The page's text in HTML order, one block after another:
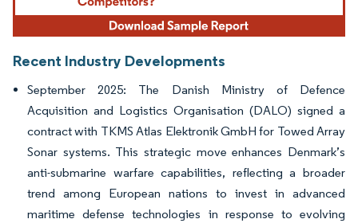
Recent Industry Developments
September 2025: The Danish Ministry of Defence
Acquisition and Logistics Organisation (DALO) signed a
contract with TKMS Atlas Elektronik GmbH for Towed Array
Sonar systems. This strategic move enhances Denmark’s
anti-submarine warfare capabilities, reflecting a broader
trend among European nations to invest in advanced
maritime defense technologies in response to evolving